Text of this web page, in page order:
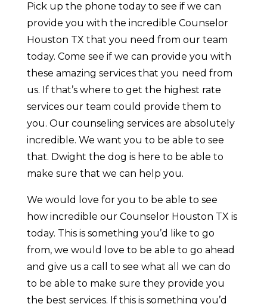
Pick up the phone today to see if we can
provide you with the incredible Counselor
Houston TX that you need from our team
today. Come see if we can provide you with
these amazing services that you need from
us. If that’s where to get the highest rate
services our team could provide them to
you. Our counseling services are absolutely
incredible. We want you to be able to see
that. Dwight the dog is here to be able to
make sure that we can help you.
We would love for you to be able to see
how incredible our Counselor Houston TX is
today. This is something you’d like to go
from, we would love to be able to go ahead
and give us a call to see what all we can do
to be able to make sure they provide you
the best services. If this is something you’d